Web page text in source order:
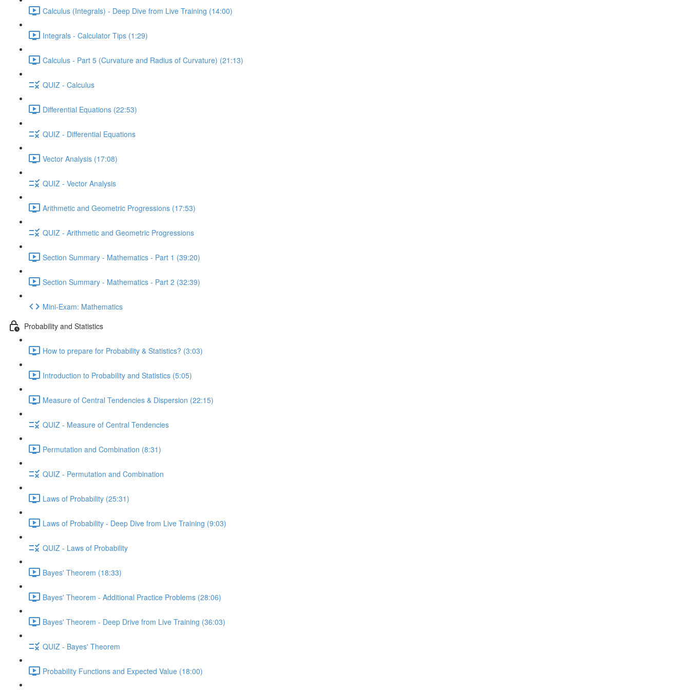
Calculus (Integrals) - Deep Dive from Live Training (14:00)
Integrals - Calculator Tips (1:29)
Calculus - Part 5 (Curvature and Radius of Curvature) (21:13)
QUIZ - Calculus
Differential Equations (22:53)
QUIZ - Differential Equations
Vector Analysis (17:08)
QUIZ - Vector Analysis
Arithmetic and Geometric Progressions (17:53)
QUIZ - Arithmetic and Geometric Progressions
Section Summary - Mathematics - Part 1 (39:20)
Section Summary - Mathematics - Part 2 (32:39)
Mini-Exam: Mathematics
Probability and Statistics
How to prepare for Probability & Statistics? (3:03)
Introduction to Probability and Statistics (5:05)
Measure of Central Tendencies & Dispersion (22:15)
QUIZ - Measure of Central Tendencies
Permutation and Combination (8:31)
QUIZ - Permutation and Combination
Laws of Probability (25:31)
Laws of Probability - Deep Dive from Live Training (9:03)
QUIZ - Laws of Probability
Bayes' Theorem (18:33)
Bayes' Theorem - Additional Practice Problems (28:06)
Bayes' Theorem - Deep Drive from Live Training (36:03)
QUIZ - Bayes' Theorem
Probability Functions and Expected Value (18:00)